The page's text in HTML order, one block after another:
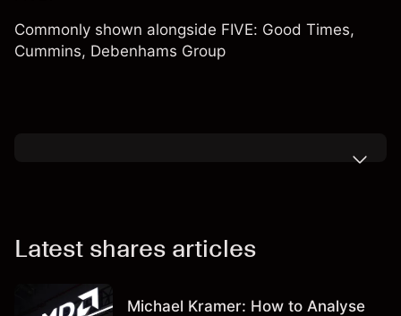
Commonly shown alongside FIVE: Good Times,
Cummins, Debenhams Group
Latest shares articles
Michael Kramer: How to Analyse